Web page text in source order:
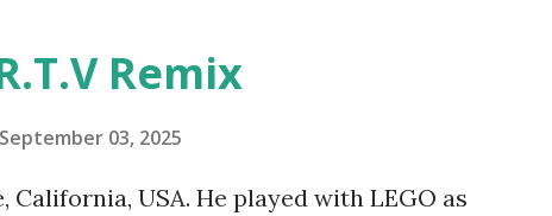
how children could control robot
language he developed. 1988 -
and LEGO resulted in LEGO TC Logo
Remix
September 03, 2025
USA. He played with LEGO as